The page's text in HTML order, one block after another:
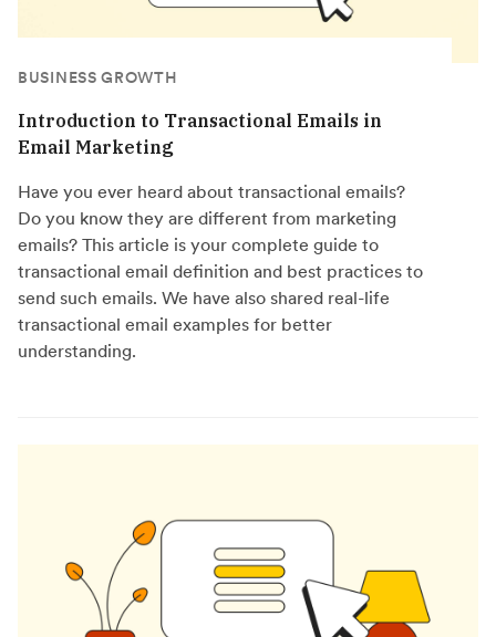
BUSINESS GROWTH
Introduction to Transactional Emails in
Email Marketing
Have you ever heard about transactional emails?
Do you know they are different from marketing
emails? This article is your complete guide to
transactional email definition and best practices to
send such emails. We have also shared real-life
transactional email examples for better
understanding.